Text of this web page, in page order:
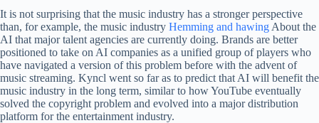
It is not surprising that the music industry has a stronger perspective
than, for example, the music industry Hemming and hawing About the
AI ​​that major talent agencies are currently doing. Brands are better
positioned to take on AI companies as a unified group of players who
have navigated a version of this problem before with the advent of
music streaming. Kyncl went so far as to predict that AI will benefit the
music industry in the long term, similar to how YouTube eventually
solved the copyright problem and evolved into a major distribution
platform for the entertainment industry.